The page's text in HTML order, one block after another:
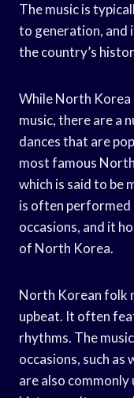
The music is
to generation, and
the country’s
While North
music, there are a
dances that are
most famous
which is said to be
is often performed
occasions, and it
of North Korea.
North Korean folk
upbeat. It often
rhythms. The
occasions, such as
are also